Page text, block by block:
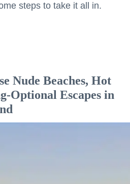
steps to take it all in.
Nude Beaches, Hot
Optional Escapes in